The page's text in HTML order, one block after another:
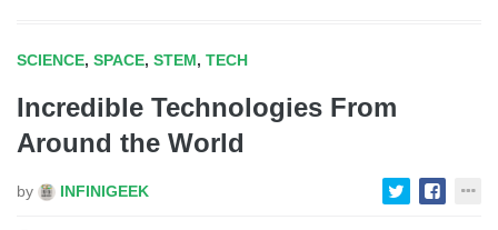
SCIENCE, SPACE, STEM, TECH
Incredible Technologies From
Around the World
by INFINIGEEK